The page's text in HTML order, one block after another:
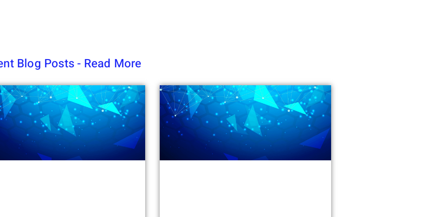
Blog Posts - Read More